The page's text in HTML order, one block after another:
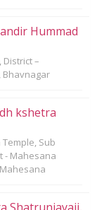
Hummad
District –
Bhavnagar
kshetra
Sub
- Mahesana
Shatrunjayaji,